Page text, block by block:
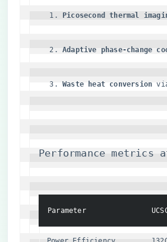
​Picosecond thermal
​Adaptive phase-change
​Waste heat conversion​
Performance metrics
Parameter